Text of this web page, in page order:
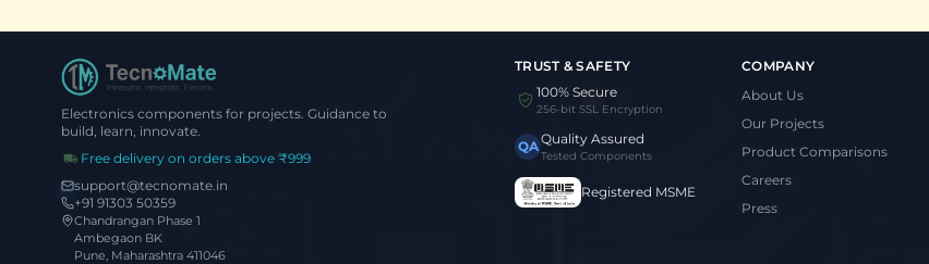
Electronics components for projects. Guidance to
build, learn, innovate.
Free delivery on orders above ₹999
support@tecnomate.in
+91 91303 50359
Chandrangan Phase 1
Ambegaon BK
Pune, Maharashtra 411046
TRUST & SAFETY
100% Secure
256-bit SSL Encryption
QAQuality Assured
Tested Components
Registered MSME
COMPANY
About Us
Our Projects
Product Comparisons
Careers
Press